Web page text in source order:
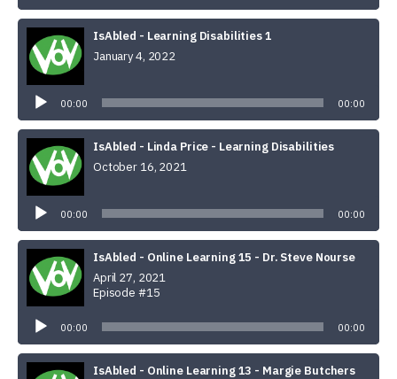
IsAbled - Learning Disabilities 1
January 4, 2022
00:00 00:00
IsAbled - Linda Price - Learning Disabilities
October 16, 2021
00:00 00:00
IsAbled - Online Learning 15 - Dr. Steve Nourse
April 27, 2021
Episode #15
Player
00:00 00:00
IsAbled - Online Learning 13 - Margie Butchers